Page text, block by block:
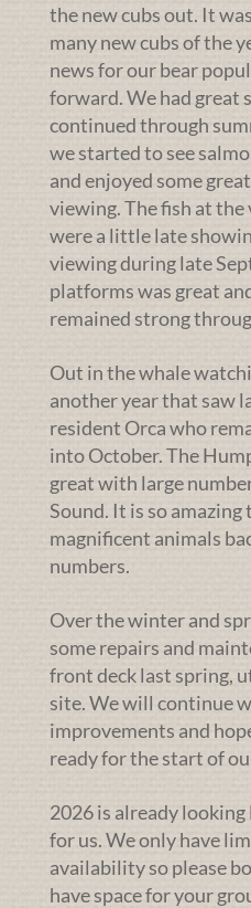
the new cubs out. It
many new cubs of the
news for our bear
forward. We had great
continued through
we started to see
and enjoyed some
viewing. The fish at
were a little late
viewing during late
platforms was great
remained strong
Out in the whale
another year that saw
resident Orca who
into October. The
great with large
Sound. It is so amazing
magnificent animals
numbers.
Over the winter and
some repairs and
front deck last spring,
site. We will continue
improvements and
ready for the start of
2026 is already looking
for us. We only have
availability so please
have space for your